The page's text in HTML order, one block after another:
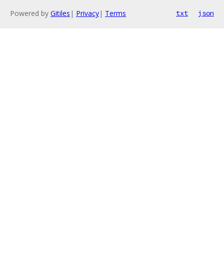
Powered by Gitiles | Privacy| Terms txt json